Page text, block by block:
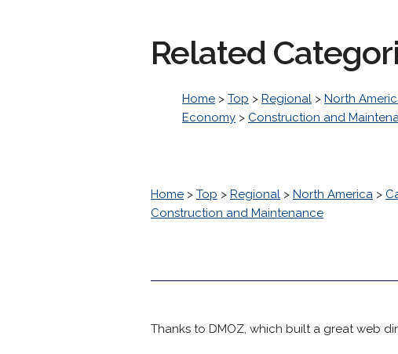
Related
Home > Top > Regional > North
Economy > Construction and
Home > Top > Regional > North America >
Construction and Maintenance
Thanks to DMOZ, which built a great web